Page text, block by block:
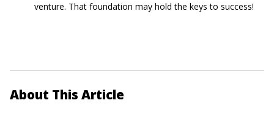
venture. That foundation may hold the keys to success!
About This Article